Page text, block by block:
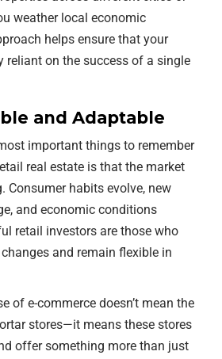
weather local economic
helps ensure that your
reliant on the success of a single
and Adaptable
important things to remember
real estate is that the market
Consumer habits evolve, new
and economic conditions
retail investors are those who
and remain flexible in
of e-commerce doesn’t mean the
stores—it means these stores
offer something more than just